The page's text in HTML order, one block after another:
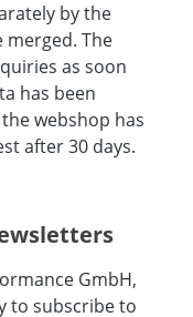
by the
The
as soon
has been
webshop has
after 30 days.
GmbH,
to subscribe to